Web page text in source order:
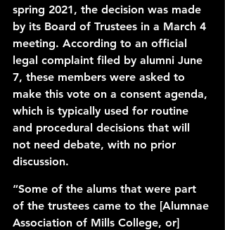
spring 2021, the decision was made
by its Board of Trustees in a March 4
meeting. According to an official
legal complaint filed by alumni June
7, these members were asked to
make this vote on a consent agenda,
which is typically used for routine
and procedural decisions that will
not need debate, with no prior
discussion.
“Some of the alums that were part
of the trustees came to the [Alumnae
Association of Mills College, or]